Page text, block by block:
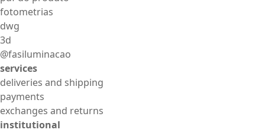
fotometrias
dwg
3d
@fasiluminacao
services
deliveries and shipping
payments
exchanges and returns
institutional